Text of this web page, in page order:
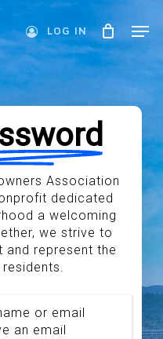
LOG IN
Association
dedicated
a welcoming
we strive to
represent the
or email
an email